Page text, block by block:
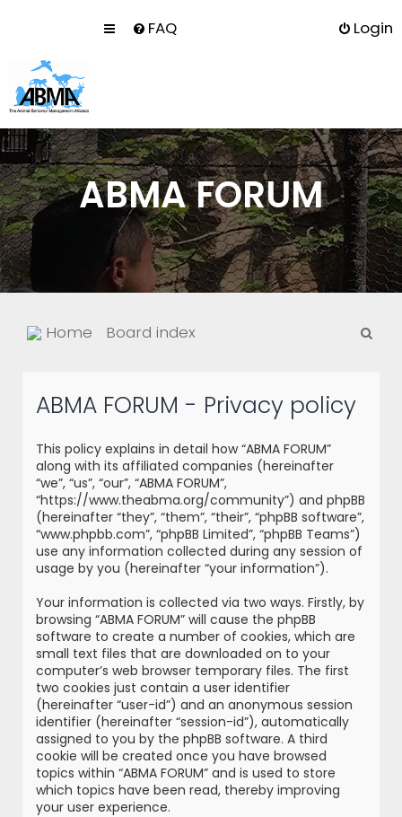
FAQ Login
ABMA FORUM
Home Board index
ABMA FORUM - Privacy policy
This policy explains in detail how “ABMA FORUM”
along with its affiliated companies (hereinafter
“we”, “us”, “our”, “ABMA FORUM”,
“https://www.theabma.org/community”) and phpBB
(hereinafter “they”, “them”, “their”, “phpBB software”,
“www.phpbb.com”, “phpBB Limited”, “phpBB Teams”)
use any information collected during any session of
usage by you (hereinafter “your information”).
Your information is collected via two ways. Firstly, by
browsing “ABMA FORUM” will cause the phpBB
software to create a number of cookies, which are
small text files that are downloaded on to your
computer’s web browser temporary files. The first
two cookies just contain a user identifier
(hereinafter “user-id”) and an anonymous session
identifier (hereinafter “session-id”), automatically
assigned to you by the phpBB software. A third
cookie will be created once you have browsed
topics within “ABMA FORUM” and is used to store
which topics have been read, thereby improving
your user experience.